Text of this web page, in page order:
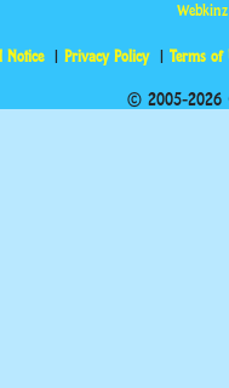
Notice Privacy Policy Terms of
© 2005-2026